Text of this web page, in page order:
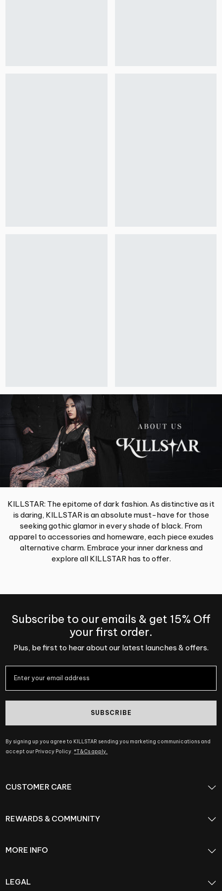
KILLSTAR: The epitome of dark fashion. As distinctive as it
is daring, KILLSTAR is an absolute must-have for those
seeking gothic glamor in every shade of black. From
apparel to accessories and homeware, each piece exudes
alternative charm. Embrace your inner darkness and
explore all KILLSTAR has to offer.
Subscribe to our emails & get 15% Off
your first order.
Plus, be first to hear about our latest launches & offers.
SUBSCRIBE
By signing up you agree to KILLSTAR sending you marketing communications and
accept our Privacy Policy.*T&Cs apply.
CUSTOMER CARE
REWARDS & COMMUNITY
MORE INFO
LEGAL